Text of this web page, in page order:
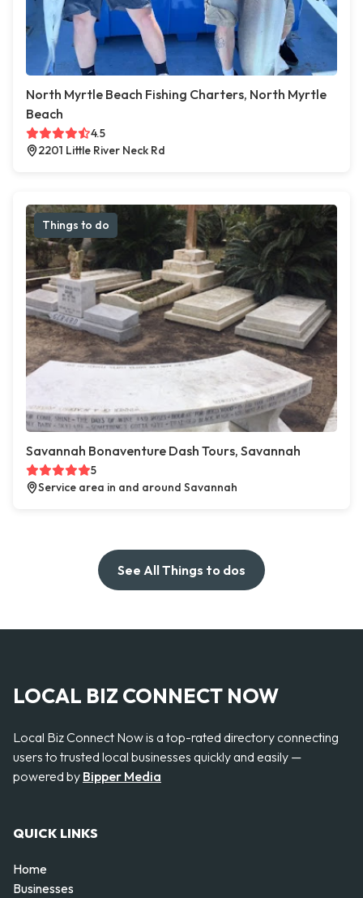
North Myrtle Beach Fishing Charters, North Myrtle
Beach
4.5
2201 Little River Neck Rd
Things to do
Savannah Bonaventure Dash Tours, Savannah
5
Service area in and around Savannah
See All Things to dos
LOCAL BIZ CONNECT NOW
Local Biz Connect Now is a top-rated directory connecting
users to trusted local businesses quickly and easily —
powered by Bipper Media
QUICK LINKS
Home
Businesses